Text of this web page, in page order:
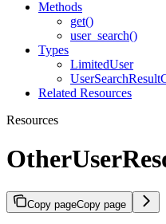
Methods
get()
user_search()
Types
LimitedUser
Related Resources
Resources
Copy pageCopy page